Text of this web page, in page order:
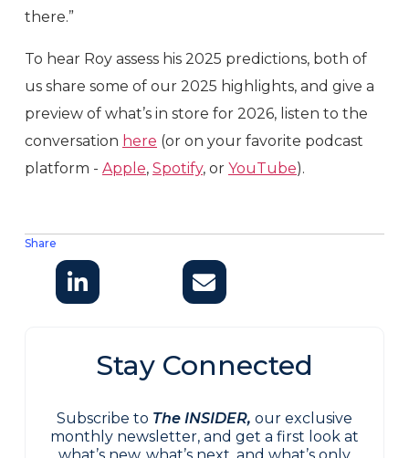
Share
there.”
To hear Roy assess his 2025 predictions, both of
us share some of our 2025 highlights, and give a
preview of what’s in store for 2026, listen to the
conversation here (or on your favorite podcast
platform - Apple, Spotify, or YouTube).
Stay Connected
Subscribe to The INSIDER, our exclusive
monthly newsletter, and get a first look at